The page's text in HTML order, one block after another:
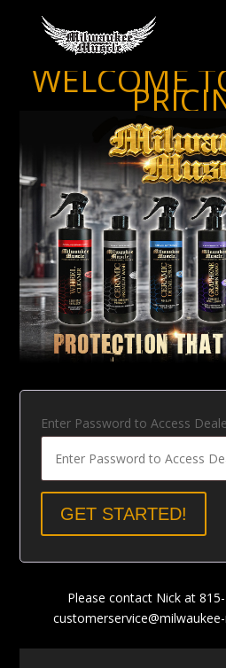
WELCOME
Enter Password to Access
GET STARTED!
Please contact Nick at